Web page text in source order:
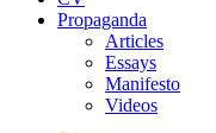
Propaganda
Articles
Essays
Manifesto
Videos